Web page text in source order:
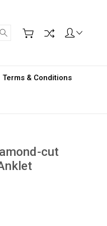
Search
Terms & Conditions
cut